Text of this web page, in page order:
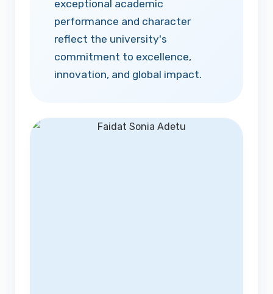
exceptional academic
performance and character
reflect the university's
commitment to excellence,
innovation, and global impact.